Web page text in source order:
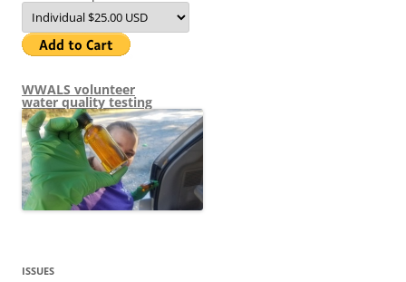
WWALS volunteer
water quality testing
ISSUES